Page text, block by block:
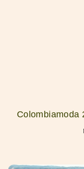
Colombiamoda